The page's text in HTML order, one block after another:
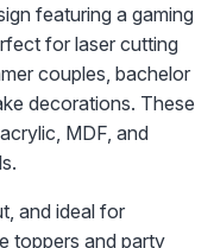
featuring a gaming
for laser cutting
couples, bachelor
decorations. These
MDF, and
and ideal for
toppers and party